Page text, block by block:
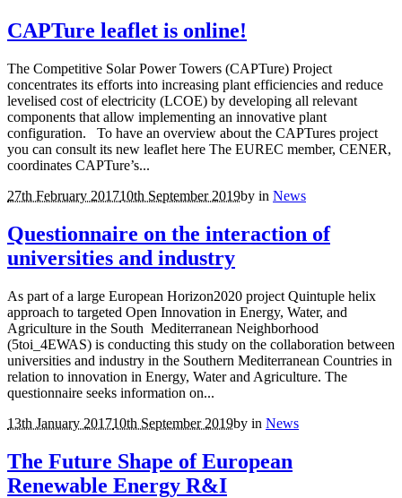
CAPTure leaflet is online!
The Competitive Solar Power Towers (CAPTure) Project
concentrates its efforts into increasing plant efficiencies and reduce
levelised cost of electricity (LCOE) by developing all relevant
components that allow implementing an innovative plant
configuration. To have an overview about the CAPTures project
you can consult its new leaflet here The EUREC member, CENER,
coordinates CAPTure’s...
27th February 201710th September 2019by in News
Questionnaire on the interaction of
universities and industry
As part of a large European Horizon2020 project Quintuple helix
approach to targeted Open Innovation in Energy, Water, and
Agriculture in the South Mediterranean Neighborhood
(5toi_4EWAS) is conducting this study on the collaboration between
universities and industry in the Southern Mediterranean Countries in
relation to innovation in Energy, Water and Agriculture. The
questionnaire seeks information on...
13th January 201710th September 2019by in News
The Future Shape of European
Renewable Energy R&I